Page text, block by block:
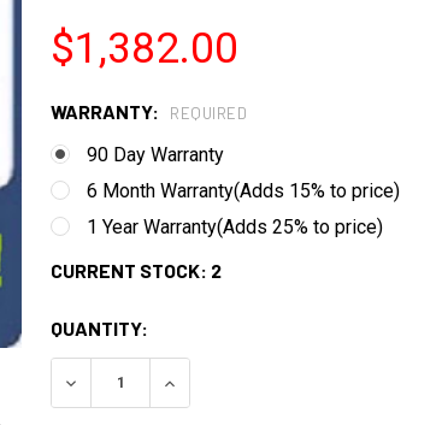
$1,382.00
WARRANTY: REQUIRED
90 Day Warranty
6 Month Warranty(Adds 15% to price)
1 Year Warranty(Adds 25% to price)
CURRENT STOCK: 2
QUANTITY:
DECREASE QUANTITY:INCREASE QUANTITY: